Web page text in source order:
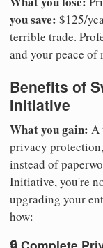
you save: $125/
terrible trade.
and your peace of
Benefits of
Initiative
What you gain: A
privacy
instead of
Initiative, you're
upgrading your
how: